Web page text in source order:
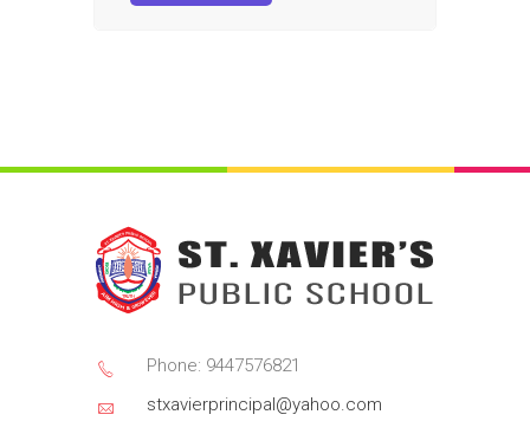
Phone: 9447576821
stxavierprincipal@yahoo.com